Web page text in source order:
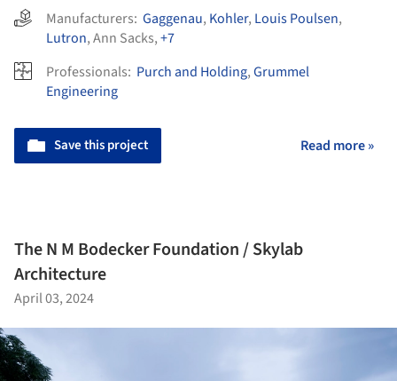
Manufacturers: Gaggenau, Kohler, Louis Poulsen,
Lutron,Ann Sacks,+7
Professionals: Purch and Holding,Grummel
Engineering
Save this project Read more »
The N M Bodecker Foundation / Skylab
Architecture
April 03, 2024